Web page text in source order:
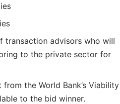
transaction advisors who will
to the private sector for
the World Bank’s Viability
to the bid winner.